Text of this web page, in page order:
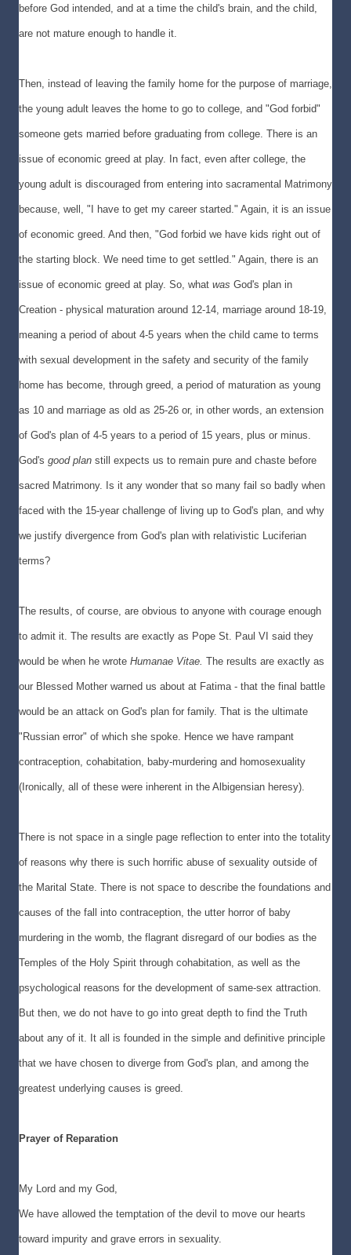
before God intended, and at a time the child's brain, and the child,
are not mature enough to handle it.
Then, instead of leaving the family home for the purpose of marriage,
the young adult leaves the home to go to college, and "God forbid"
someone gets married before graduating from college. There is an
issue of economic greed at play. In fact, even after college, the
young adult is discouraged from entering into sacramental Matrimony
because, well, "I have to get my career started." Again, it is an issue
of economic greed. And then, "God forbid we have kids right out of
the starting block. We need time to get settled." Again, there is an
issue of economic greed at play. So, what was God's plan in
Creation - physical maturation around 12-14, marriage around 18-19,
meaning a period of about 4-5 years when the child came to terms
with sexual development in the safety and security of the family
home has become, through greed, a period of maturation as young
as 10 and marriage as old as 25-26 or, in other words, an extension
of God's plan of 4-5 years to a period of 15 years, plus or minus.
God's good plan still expects us to remain pure and chaste before
sacred Matrimony. Is it any wonder that so many fail so badly when
faced with the 15-year challenge of living up to God's plan, and why
we justify divergence from God's plan with relativistic Luciferian
terms?
The results, of course, are obvious to anyone with courage enough
to admit it. The results are exactly as Pope St. Paul VI said they
would be when he wrote Humanae Vitae. The results are exactly as
our Blessed Mother warned us about at Fatima - that the final battle
would be an attack on God's plan for family. That is the ultimate
"Russian error" of which she spoke. Hence we have rampant
contraception, cohabitation, baby-murdering and homosexuality
(Ironically, all of these were inherent in the Albigensian heresy).
There is not space in a single page reflection to enter into the totality
of reasons why there is such horrific abuse of sexuality outside of
the Marital State. There is not space to describe the foundations and
causes of the fall into contraception, the utter horror of baby
murdering in the womb, the flagrant disregard of our bodies as the
Temples of the Holy Spirit through cohabitation, as well as the
psychological reasons for the development of same-sex attraction.
But then, we do not have to go into great depth to find the Truth
about any of it. It all is founded in the simple and definitive principle
that we have chosen to diverge from God's plan, and among the
greatest underlying causes is greed.
Prayer of Reparation
My Lord and my God,
We have allowed the temptation of the devil to move our hearts
toward impurity and grave errors in sexuality.